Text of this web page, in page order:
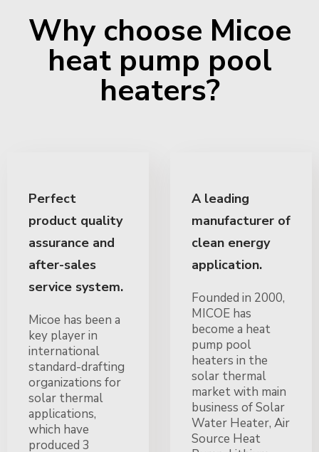
Why choose Micoe
heat pump pool
heaters?
Perfect
product quality
assurance and
after-sales
service system.
Micoe has been a
key player in
international
standard-drafting
organizations for
solar thermal
applications,
which have
produced 3
A leading
manufacturer of
clean energy
application.
Founded in 2000,
MICOE has
become a heat
pump pool
heaters in the
solar thermal
market with main
business of Solar
Water Heater, Air
Source Heat